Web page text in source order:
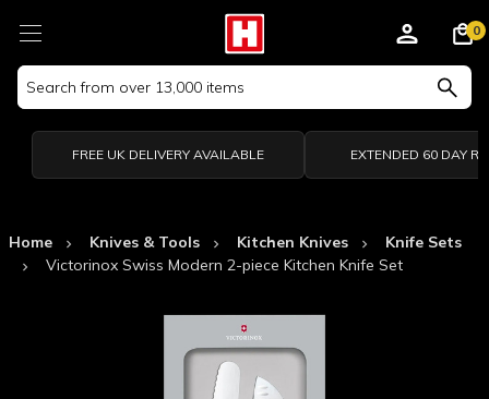
Search
Keyword:
0
FREE UK DELIVERY AVAILABLE EXTENDED 60 DAY
Home Knives & Tools Kitchen Knives
Knife Sets
Victorinox Swiss Modern 2-piece Kitchen Knife Set